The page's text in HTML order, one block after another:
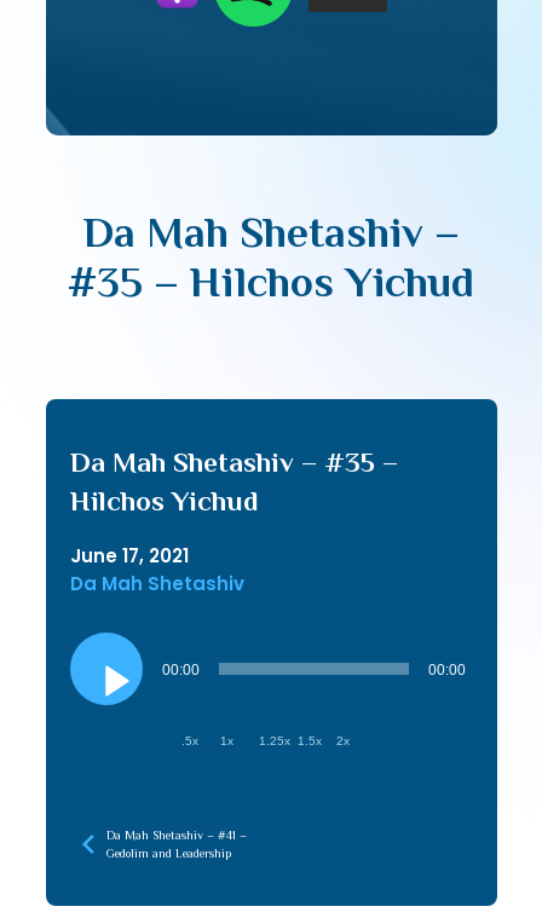
Da Mah Shetashiv –
#35 – Hilchos Yichud
Da Mah Shetashiv – #35 –
Hilchos Yichud
June 17, 2021
Da Mah Shetashiv
Audio
Player
00:00 00:00
.5x 1x 1.25x 1.5x 2x
Da Mah Shetashiv – #41 –
Gedolim and Leadership